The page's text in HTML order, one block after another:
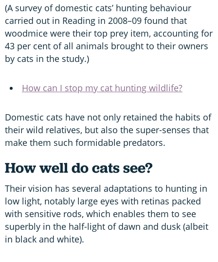
(A survey of domestic cats’ hunting behaviour
carried out in Reading in 2008–09 found that
woodmice were their top prey item, accounting for
43 per cent of all animals brought to their owners
by cats in the study.)
How can I stop my cat hunting wildlife?
Domestic cats have not only retained the habits of
their wild relatives, but also the super-senses that
make them such formidable predators.
How well do cats see?
Their vision has several adaptations to hunting in
low light, notably large eyes with retinas packed
with sensitive rods, which enables them to see
superbly in the half-light of dawn and dusk (albeit
in black and white).